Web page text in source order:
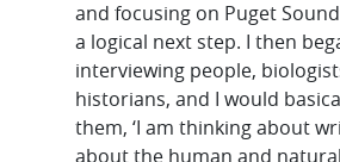
and focusing on Puget
a logical next step. I then
interviewing people,
historians, and I would
them, ‘I am thinking about
about the human and